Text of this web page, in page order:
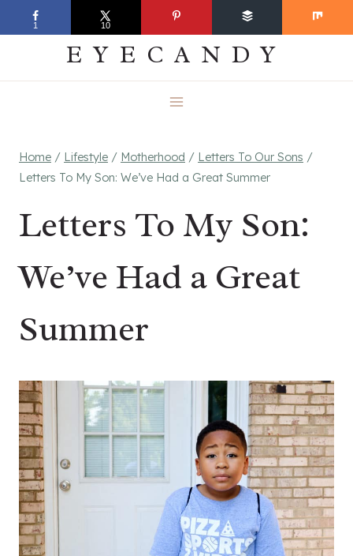
to
EVERYDAY
EYECANDY
Home / Lifestyle / Motherhood / Letters To Our Sons /
Letters To My Son: We’ve Had a Great Summer
Letters To My Son:
We’ve Had a Great
Summer
1 10